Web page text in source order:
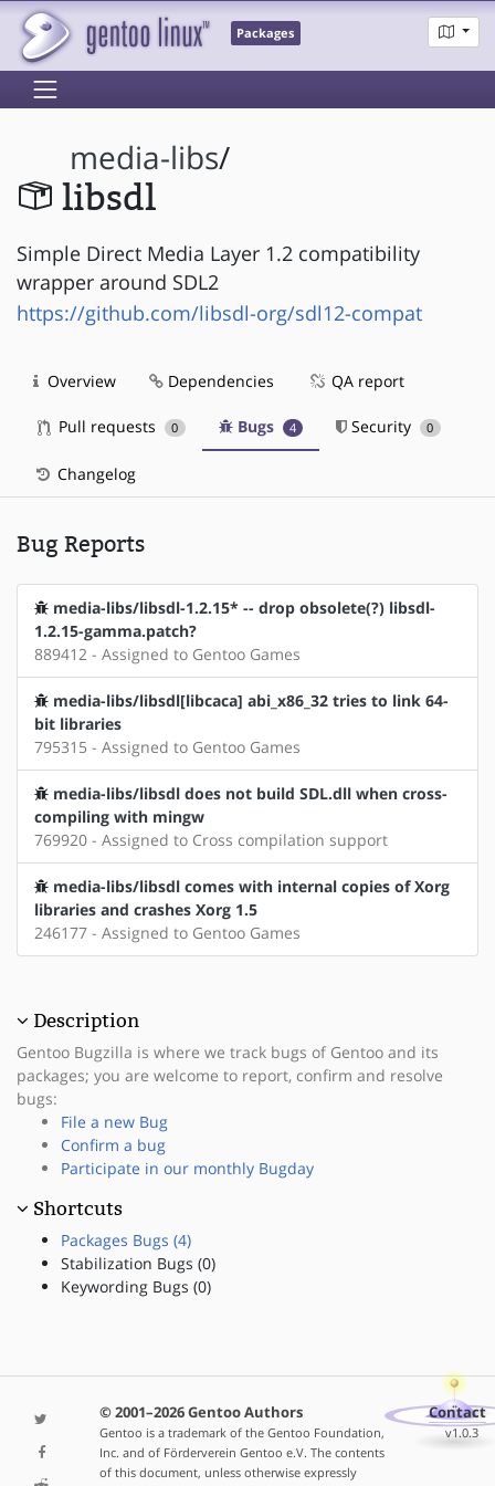
Packages
media-libs/
libsdl
Simple Direct Media Layer 1.2 compatibility
wrapper around SDL2
https://github.com/libsdl-org/sdl12-compat
Overview Dependencies QA report
Pull requests 0 Bugs 4 Security 0
Changelog
Bug Reports
media-libs/libsdl-1.2.15* -- drop obsolete(?) libsdl-
1.2.15-gamma.patch?
889412 - Assigned to Gentoo Games
media-libs/libsdl[libcaca] abi_x86_32 tries to link 64-
bit libraries
795315 - Assigned to Gentoo Games
media-libs/libsdl does not build SDL.dll when cross-
compiling with mingw
769920 - Assigned to Cross compilation support
media-libs/libsdl comes with internal copies of Xorg
libraries and crashes Xorg 1.5
246177 - Assigned to Gentoo Games
Description
Gentoo Bugzilla is where we track bugs of Gentoo and its
packages; you are welcome to report, confirm and resolve
bugs:
File a new Bug
Confirm a bug
Participate in our monthly Bugday
Shortcuts
Packages Bugs (4)
Stabilization Bugs (0)
Keywording Bugs (0)
© 2001–2026 Gentoo Authors
Gentoo is a trademark of the Gentoo Foundation,
Inc. and of Förderverein Gentoo e.V. The contents
of this document, unless otherwise expressly
Contact
v1.0.3